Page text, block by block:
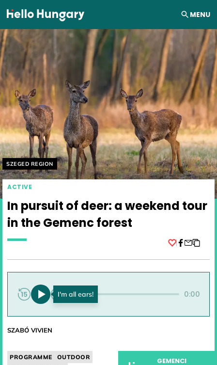
Skip to content MENU
Helyszín címkék:
SZEGED REGION
ACTIVE
In pursuit of deer: a weekend tour
in the Gemenc forest
0:00 0:00
SZABÓ VIVIEN
PROGRAMME
OUTDOOR
GEMENCI